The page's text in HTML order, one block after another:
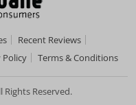
Recent Reviews
Policy Terms & Conditions
Rights Reserved.